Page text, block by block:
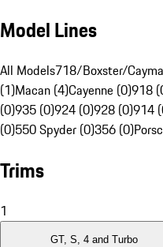
Model Lines
All Models718/Boxster/
(1)Macan (4)Cayenne (0)918
(0)935 (0)924 (0)928 (0)914
(0)550 Spyder (0)356 (0)
Trims
1
GT, S, 4 and Turbo